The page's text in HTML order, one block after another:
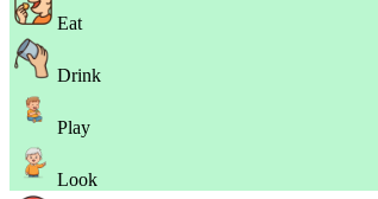
Eat
Drink
Play
Look